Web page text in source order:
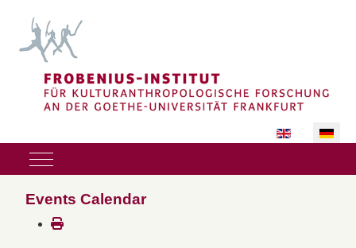
Sprache
Mobile Menu Toggle
Events Calendar